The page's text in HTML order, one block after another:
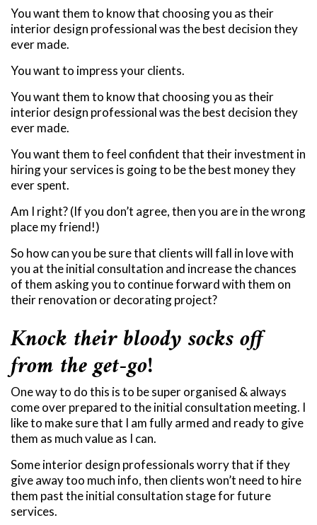
You want them to know that choosing you as their
interior design professional was the best decision they
ever made.
You want to impress your clients.
You want them to know that choosing you as their
interior design professional was the best decision they
ever made.
You want them to feel confident that their investment in
hiring your services is going to be the best money they
ever spent.
Am I right? (If you don’t agree, then you are in the wrong
place my friend!)
So how can you be sure that clients will fall in love with
you at the initial consultation and increase the chances
of them asking you to continue forward with them on
their renovation or decorating project?
Knock their bloody socks off
from the get-go!
One way to do this is to be super organised & always
come over prepared to the initial consultation meeting. I
like to make sure that I am fully armed and ready to give
them as much value as I can.
Some interior design professionals worry that if they
give away too much info, then clients won’t need to hire
them past the initial consultation stage for future
services.